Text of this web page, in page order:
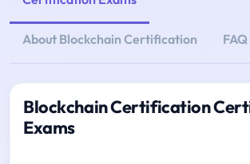
About Blockchain Certification FAQ
Blockchain Certification
Exams